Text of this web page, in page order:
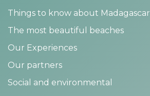
Things to know about Madagascar
The most beautiful beaches
Our Experiences
Our partners
Social and environmental